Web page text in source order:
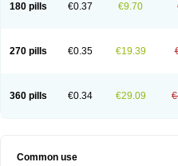
180 pills €0.37 €9.70
270 pills €0.35 €19.39
360 pills €0.34 €29.09
Common use